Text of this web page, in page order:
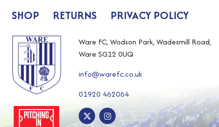
SHOP RETURNS PRIVACY POLICY
Ware FC, Wodson Park, Wadesmill Road,
Ware SG12 0UQ
info@warefc.co.uk
01920 462064